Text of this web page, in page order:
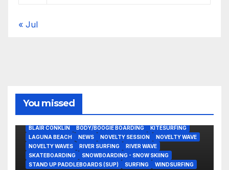
« Jul
You missed
BLAIR CONKLIN BODY/BOOGIE BOARDING
KITESURFING
LAGUNA BEACH
NEWS NOVELTY SESSION
NOVELTY WAVE
NOVELTY WAVES
RIVER SURFING
RIVER WAVE
SKATEBOARDING
SNOWBOARDING - SNOW SKIING
STAND UP PADDLEBOARDS (SUP)
SURFING WINDSURFING